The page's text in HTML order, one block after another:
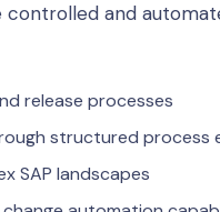
and
release processes
structured process
SAP landscapes